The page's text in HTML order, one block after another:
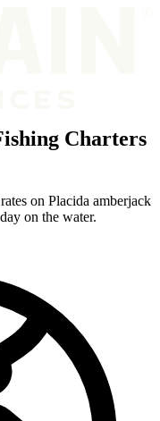
Charters
on Placida amberjack
on the water.